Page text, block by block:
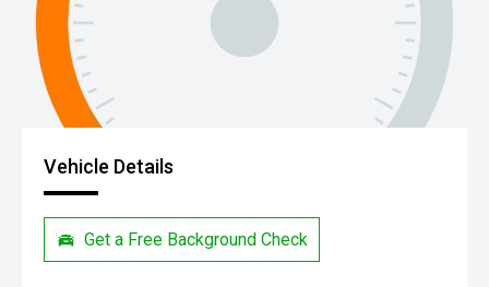
Vehicle Details
Get a Free Background Check